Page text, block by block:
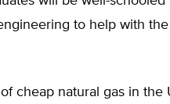
to help with
cheap natural gas in